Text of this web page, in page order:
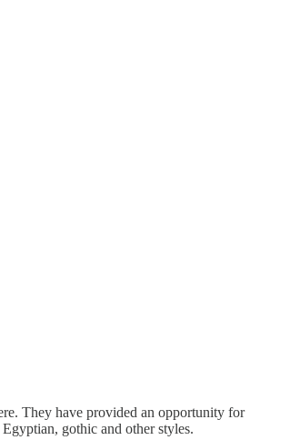
They have provided an opportunity for
gothic and other styles.